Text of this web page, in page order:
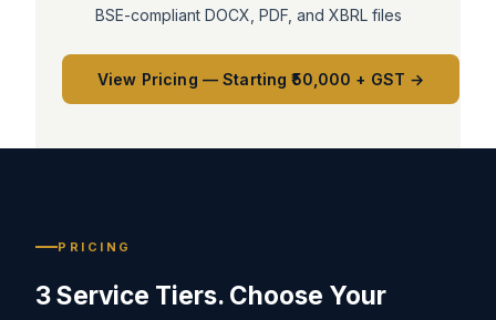
BSE-compliant DOCX, PDF, and XBRL files
View Pricing — Starting ₹50,000 + GST →
PRICING
3 Service Tiers. Choose Your